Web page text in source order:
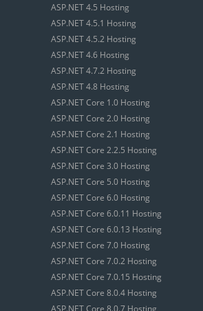
ASP.NET 4.5 Hosting
ASP.NET 4.5.1 Hosting
ASP.NET 4.5.2 Hosting
ASP.NET 4.6 Hosting
ASP.NET 4.7.2 Hosting
ASP.NET 4.8 Hosting
ASP.NET Core 1.0 Hosting
ASP.NET Core 2.0 Hosting
ASP.NET Core 2.1 Hosting
ASP.NET Core 2.2.5 Hosting
ASP.NET Core 3.0 Hosting
ASP.NET Core 5.0 Hosting
ASP.NET Core 6.0 Hosting
ASP.NET Core 6.0.11 Hosting
ASP.NET Core 6.0.13 Hosting
ASP.NET Core 7.0 Hosting
ASP.NET Core 7.0.2 Hosting
ASP.NET Core 7.0.15 Hosting
ASP.NET Core 8.0.4 Hosting
ASP.NET Core 8.0.7 Hosting